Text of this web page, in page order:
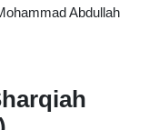
Abdullah